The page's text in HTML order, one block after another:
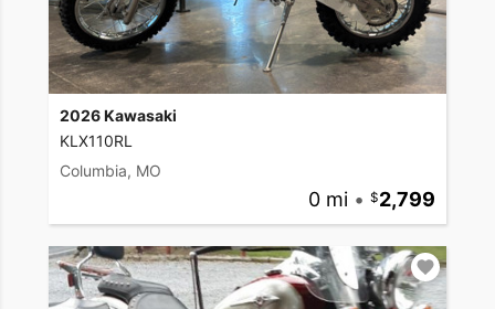
2026 Kawasaki
KLX110RL
Columbia, MO
0 mi • 2,799